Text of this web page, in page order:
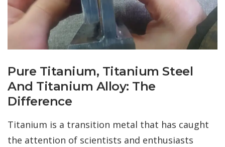
Pure Titanium, Titanium Steel
And Titanium Alloy: The
Difference
Titanium is a transition metal that has caught
the attention of scientists and enthusiasts